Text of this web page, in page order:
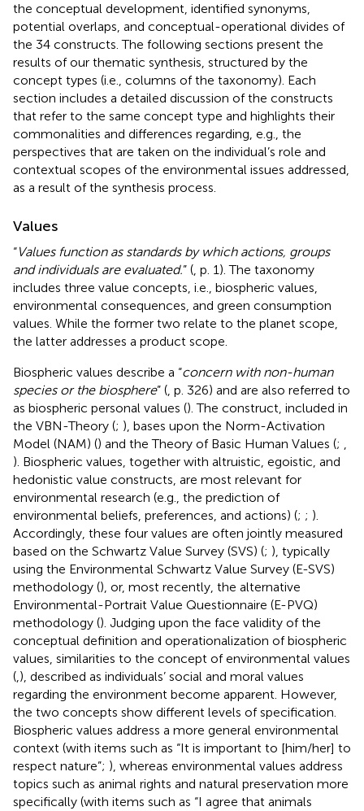
the conceptual development, identified synonyms,
potential overlaps, and conceptual-operational divides of
the 34 constructs. The following sections present the
results of our thematic synthesis, structured by the
concept types (i.e., columns of the taxonomy). Each
section includes a detailed discussion of the constructs
that refer to the same concept type and highlights their
commonalities and differences regarding, e.g., the
perspectives that are taken on the individual’s role and
contextual scopes of the environmental issues addressed,
as a result of the synthesis process.
Values
“Values function as standards by which actions, groups
and individuals are evaluated.” (, p. 1). The taxonomy
includes three value concepts, i.e., biospheric values,
environmental consequences, and green consumption
values. While the former two relate to the planet scope,
the latter addresses a product scope.
Biospheric values describe a “concern with non-human
species or the biosphere” (, p. 326) and are also referred to
as biospheric personal values (). The construct, included in
the VBN-Theory (; ), bases upon the Norm-Activation
Model (NAM) () and the Theory of Basic Human Values (; ,
). Biospheric values, together with altruistic, egoistic, and
hedonistic value constructs, are most relevant for
environmental research (e.g., the prediction of
environmental beliefs, preferences, and actions) (; ; ).
Accordingly, these four values are often jointly measured
based on the Schwartz Value Survey (SVS) (; ), typically
using the Environmental Schwartz Value Survey (E-SVS)
methodology (), or, most recently, the alternative
Environmental-Portrait Value Questionnaire (E-PVQ)
methodology (). Judging upon the face validity of the
conceptual definition and operationalization of biospheric
values, similarities to the concept of environmental values
(,), described as individuals’ social and moral values
regarding the environment become apparent. However,
the two concepts show different levels of specification.
Biospheric values address a more general environmental
context (with items such as “It is important to [him/her] to
respect nature”; ), whereas environmental values address
topics such as animal rights and natural preservation more
specifically (with items such as “I agree that animals